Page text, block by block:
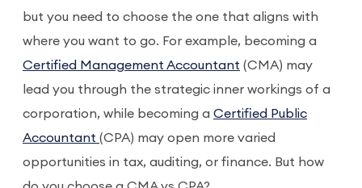
but you need to choose the one that aligns with
where you want to go. For example, becoming a
Certified Management Accountant (CMA) may
lead you through the strategic inner workings of a
corporation, while becoming a Certified Public
Accountant (CPA) may open more varied
opportunities in tax, auditing, or finance. But how